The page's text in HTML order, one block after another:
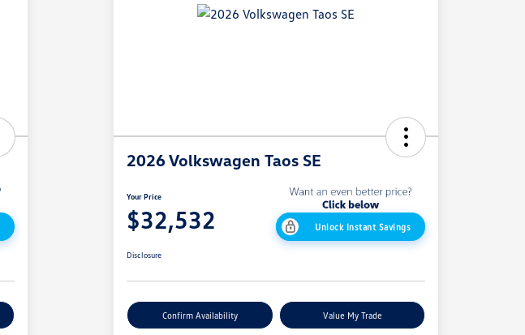
2026 Volkswagen Taos SE
Your Price
$32,532 Unlock Instant Savings
Disclosure
Confirm Availability Value My Trade